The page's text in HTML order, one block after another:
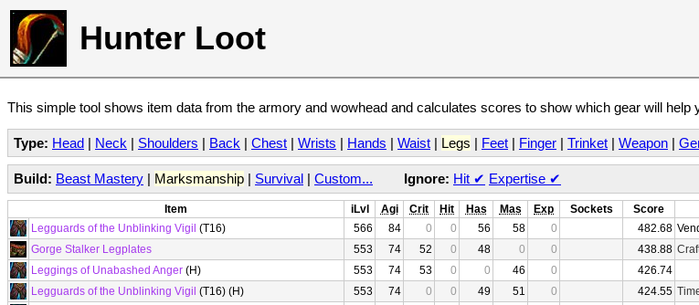
Hunter Loot
This simple tool shows item data from the armory and wowhead and calculates scores to show which gear will help
Type: Head | Neck | Shoulders | Back | Chest | Wrists | Hands | Waist | Legs | Feet | Finger | Trinket | Weapon |
Build: Beast Mastery | Marksmanship | Survival | Custom... Ignore: Hit ✔ Expertise ✔
Item iLvl Agi Crit Hit Has Mas Exp Sockets Score
Legguards of the Unblinking Vigil (T16) 566 84 0 0 56 58 0 482.68
Gorge Stalker Legplates
553 74 52 0 48 0 0 438.88
Leggings of Unabashed Anger (H) 553 74 53 0 0 46 0
426.74
Legguards of the Unblinking Vigil (T16) (H) 553 74 0 0 49 51 0 424.55